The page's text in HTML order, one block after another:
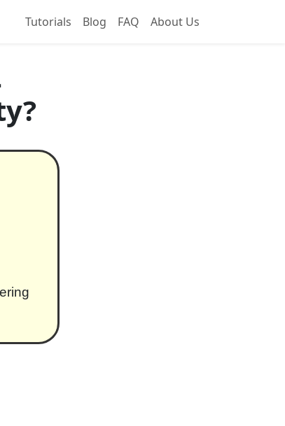
Tutorials Blog FAQ About Us